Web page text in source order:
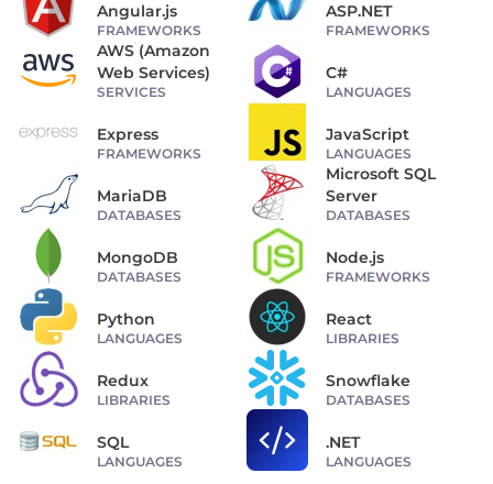
Angular.js
FRAMEWORKS
ASP.NET
FRAMEWORKS
AWS (Amazon
Web Services)
SERVICES
C#
LANGUAGES
Express
FRAMEWORKS
JavaScript
LANGUAGES
MariaDB
DATABASES
Microsoft SQL
Server
DATABASES
MongoDB
DATABASES
Node.js
FRAMEWORKS
Python
LANGUAGES
React
LIBRARIES
Redux
LIBRARIES
Snowflake
DATABASES
SQL
LANGUAGES
.NET
LANGUAGES